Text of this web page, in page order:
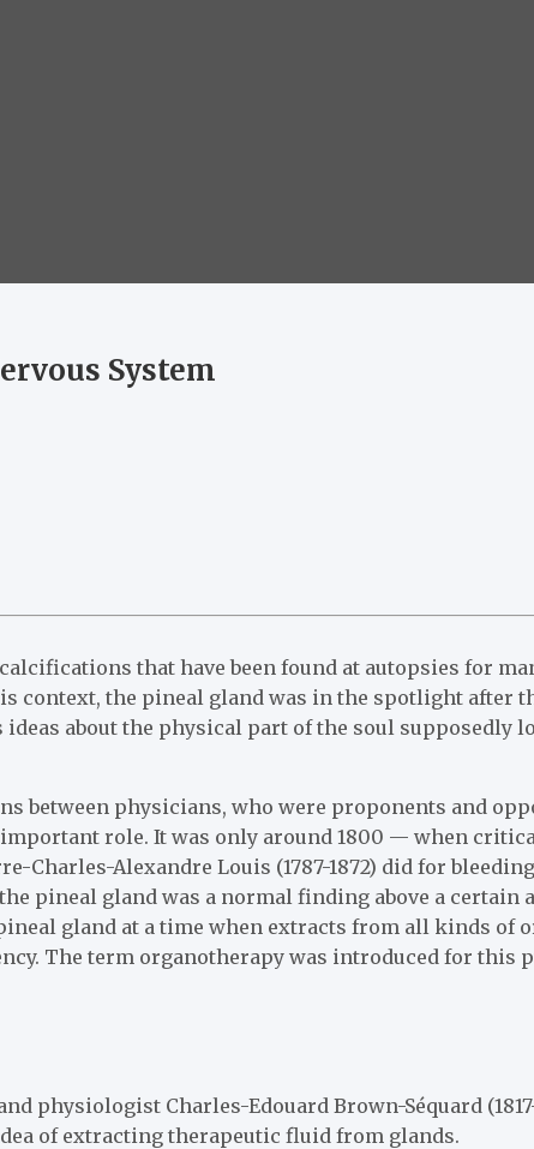
System
that have been found at autopsies for
context, the pineal gland was in the spotlight after
ideas about the physical part of the soul supposedly
between physicians, who were proponents and
role. It was only around 1800 — when
Charles-Alexandre Louis (1787-1872) did for
pineal gland was a normal finding above a certain
gland at a time when extracts from all kinds of
The term organotherapy was introduced for this
physiologist Charles-Edouard Brown-Séquard
of extracting therapeutic fluid from glands.